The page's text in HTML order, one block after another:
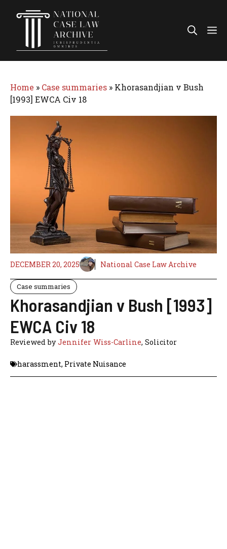
Home » Case summaries » Khorasandjian v Bush
[1993] EWCA Civ 18
DECEMBER 20, 2025 National Case Law Archive
Case summaries
Khorasandjian v Bush [1993]
EWCA Civ 18
Reviewed byJennifer Wiss-Carline, Solicitor
harassment, Private Nuisance